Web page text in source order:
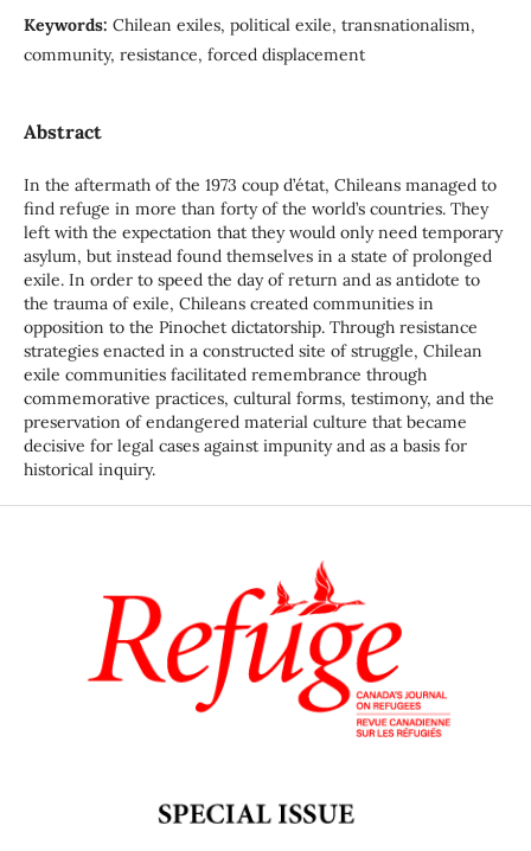
Keywords: Chilean exiles, political exile, transnationalism,
community, resistance, forced displacement
Abstract
In the aftermath of the 1973 coup d’état, Chileans managed to
find refuge in more than forty of the world’s countries. They
left with the expectation that they would only need temporary
asylum, but instead found themselves in a state of prolonged
exile. In order to speed the day of return and as antidote to
the trauma of exile, Chileans created communities in
opposition to the Pinochet dictatorship. Through resistance
strategies enacted in a constructed site of struggle, Chilean
exile communities facilitated remembrance through
commemorative practices, cultural forms, testimony, and the
preservation of endangered material culture that became
decisive for legal cases against impunity and as a basis for
historical inquiry.